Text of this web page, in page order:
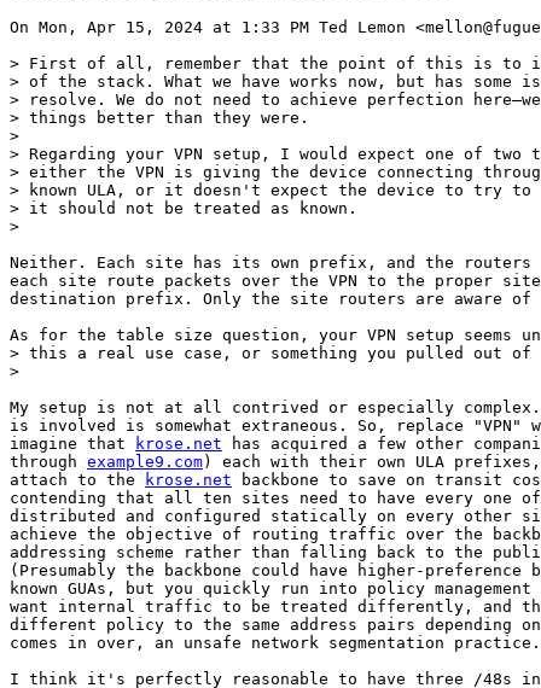
On Mon, Apr 15, 2024 at 1:33 PM Ted Lemon
> First of all, remember that the point of this is to
> of the stack. What we have works now, but has some
> resolve. We do not need to achieve perfection
> things better than they were.
>
> Regarding your VPN setup, I would expect one of
> either the VPN is giving the device connecting
> known ULA, or it doesn't expect the device to try to
> it should not be treated as known.
>
Neither. Each site has its own prefix, and the routers
each site route packets over the VPN to the proper
destination prefix. Only the site routers are aware
As for the table size question, your VPN setup seems
> this a real use case, or something you pulled out of
>
My setup is not at all contrived or especially
is involved is somewhat extraneous. So, replace "VPN"
imagine that
krose.net has acquired a few other
through example9.com) each with their own ULA
attach to the
krose.net backbone to save on transit
contending that all ten sites need to have every one
distributed and configured statically on every other
achieve the objective of routing traffic over the
addressing scheme rather than falling back to the
(Presumably the backbone could have higher-preference
known GUAs, but you quickly run into policy
want internal traffic to be treated differently, and
different policy to the same address pairs depending
comes in over, an unsafe network segmentation
I think it's perfectly reasonable to have three /48s in